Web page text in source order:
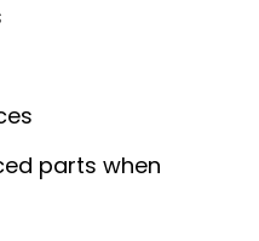
parts when